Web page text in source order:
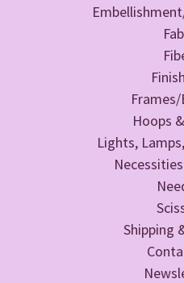
Hoops
Lights,
Shipping